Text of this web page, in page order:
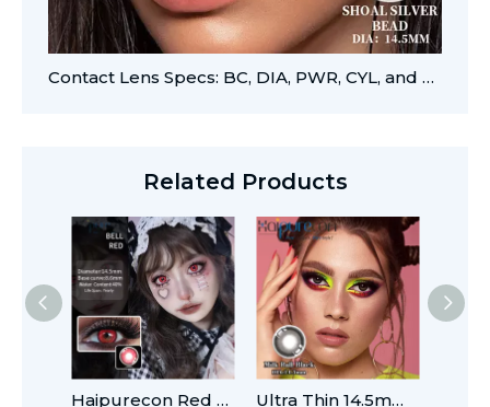
Contact Lens Specs: BC, DIA, PWR, CYL, and AXIS
Related Products
Haipurecon Red Cosplay 14.2mm Contacts Ultra Thin 14.5mm Comfort Fit Contact Lenses with Stable Base Curve